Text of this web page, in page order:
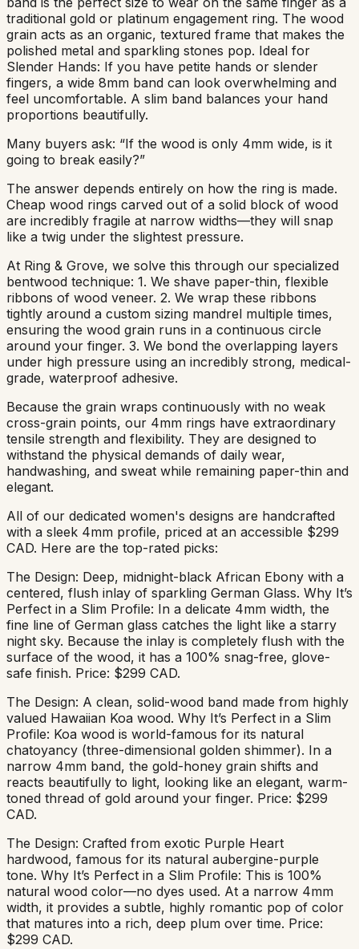
traditional gold or platinum engagement ring. The wood
grain acts as an organic, textured frame that makes the
polished metal and sparkling stones pop. Ideal for
Slender Hands: If you have petite hands or slender
fingers, a wide 8mm band can look overwhelming and
feel uncomfortable. A slim band balances your hand
proportions beautifully.
Many buyers ask: “If the wood is only 4mm wide, is it
going to break easily?”
The answer depends entirely on how the ring is made.
Cheap wood rings carved out of a solid block of wood
are incredibly fragile at narrow widths—they will snap
like a twig under the slightest pressure.
At Ring & Grove, we solve this through our specialized
bentwood technique: 1. We shave paper-thin, flexible
ribbons of wood veneer. 2. We wrap these ribbons
tightly around a custom sizing mandrel multiple times,
ensuring the wood grain runs in a continuous circle
around your finger. 3. We bond the overlapping layers
under high pressure using an incredibly strong, medical-
grade, waterproof adhesive.
Because the grain wraps continuously with no weak
cross-grain points, our 4mm rings have extraordinary
tensile strength and flexibility. They are designed to
withstand the physical demands of daily wear,
handwashing, and sweat while remaining paper-thin and
elegant.
All of our dedicated women's designs are handcrafted
with a sleek 4mm profile, priced at an accessible $299
CAD. Here are the top-rated picks:
The Design: Deep, midnight-black African Ebony with a
centered, flush inlay of sparkling German Glass. Why It’s
Perfect in a Slim Profile: In a delicate 4mm width, the
fine line of German glass catches the light like a starry
night sky. Because the inlay is completely flush with the
surface of the wood, it has a 100% snag-free, glove-
safe finish. Price: $299 CAD.
The Design: A clean, solid-wood band made from highly
valued Hawaiian Koa wood. Why It’s Perfect in a Slim
Profile: Koa wood is world-famous for its natural
chatoyancy (three-dimensional golden shimmer). In a
narrow 4mm band, the gold-honey grain shifts and
reacts beautifully to light, looking like an elegant, warm-
toned thread of gold around your finger. Price: $299
CAD.
The Design: Crafted from exotic Purple Heart
hardwood, famous for its natural aubergine-purple
tone. Why It’s Perfect in a Slim Profile: This is 100%
natural wood color—no dyes used. At a narrow 4mm
width, it provides a subtle, highly romantic pop of color
that matures into a rich, deep plum over time. Price:
$299 CAD.